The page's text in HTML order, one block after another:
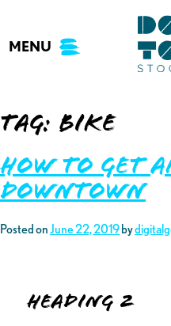
content
MENU
Tag: bike
How to Get
Downtown
Posted onJune 22, 2019 by
Heading 2